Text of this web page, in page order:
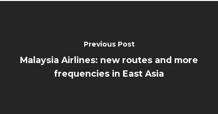
Previous Post
Malaysia Airlines: new routes and more
frequencies in East Asia